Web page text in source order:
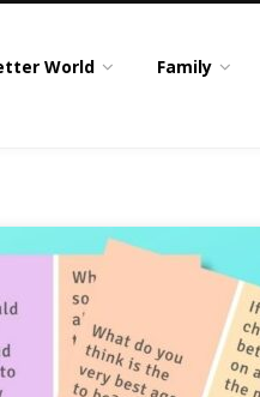
World Family